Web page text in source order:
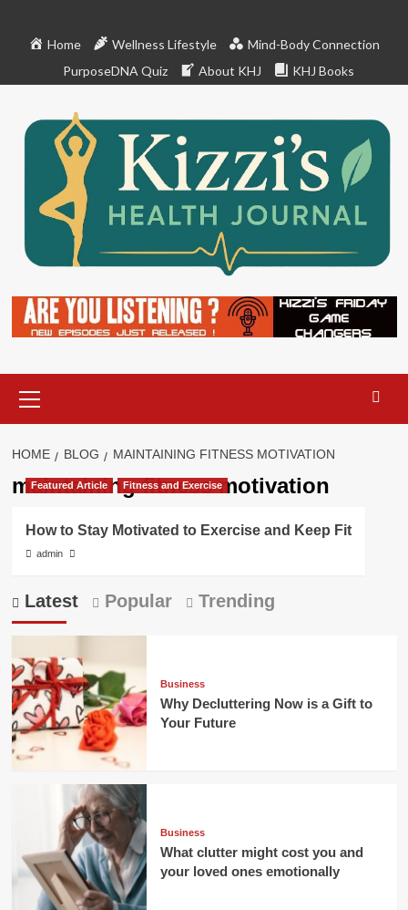
Home Wellness Lifestyle
Mind-Body Connection
PurposeDNA Quiz
About KHJ KHJ Books
Menu
HOME BLOG MAINTAINING FITNESS MOTIVATION
maintaining fitness motivation
Featured Article Fitness and Exercise
How to Stay Motivated to Exercise and Keep Fit
admin
Latest Popular Trending
Business
Why Decluttering Now is a Gift to
Your Future
Business
What clutter might cost you and
your loved ones emotionally